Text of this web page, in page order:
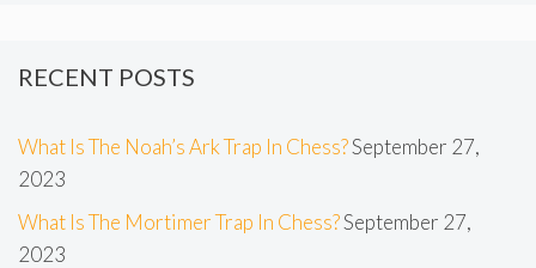
RECENT POSTS
What Is The Noah’s Ark Trap In Chess?September 27,
2023
What Is The Mortimer Trap In Chess?September 27,
2023